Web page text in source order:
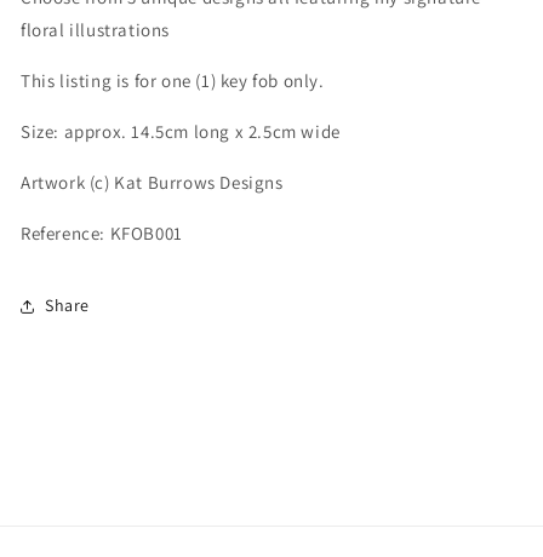
floral illustrations
This listing is for one (1) key fob only.
Size: approx. 14.5cm long x 2.5cm wide
Artwork (c) Kat Burrows Designs
Reference: KFOB001
Share